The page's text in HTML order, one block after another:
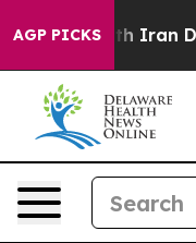
AGP PICKS
Iran Drove oil